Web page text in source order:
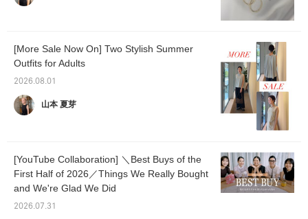
[More Sale Now On] Two Stylish Summer
Outfits for Adults
2026.08.01
山本 夏芽
[YouTube Collaboration] ＼Best Buys of the
First Half of 2026／Things We Really Bought
and We're Glad We Did
2026.07.31